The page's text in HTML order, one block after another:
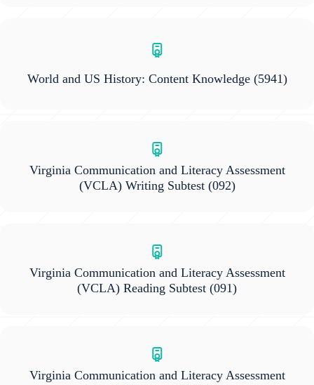
World and US History: Content Knowledge (5941)
Virginia Communication and Literacy Assessment
(VCLA) Writing Subtest (092)
Virginia Communication and Literacy Assessment
(VCLA) Reading Subtest (091)
Virginia Communication and Literacy Assessment